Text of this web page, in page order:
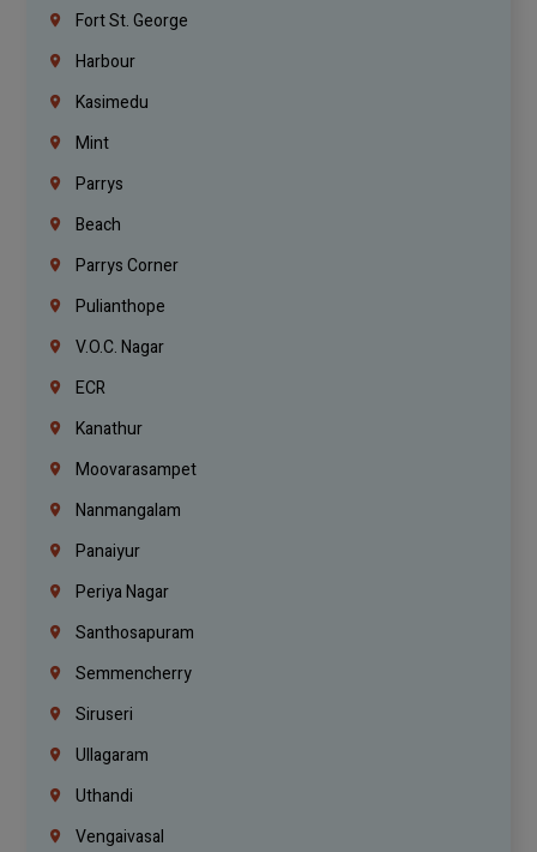
Fort St. George
Harbour
Kasimedu
Mint
Parrys
Beach
Parrys Corner
Pulianthope
V.O.C. Nagar
ECR
Kanathur
Moovarasampet
Nanmangalam
Panaiyur
Periya Nagar
Santhosapuram
Semmencherry
Siruseri
Ullagaram
Uthandi
Vengaivasal